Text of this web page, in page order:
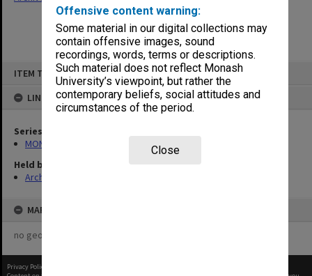
Offensive content warning:
Some material in our digital collections may
contain offensive images, sound
recordings, words, terms or descriptions.
Such material does not reflect Monash
University’s viewpoint, but rather the
contemporary beliefs, social attitudes and
circumstances of the period.
Close
ITEM TYPE: ITEM
LINKED TO
Series
MON1070: Records
Held by
Archives
MAP
no geotags or polygons yet
Privacy Policy